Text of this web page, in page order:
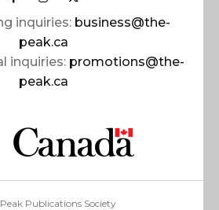
inquiries: business@the-
peak.ca
inquiries: promotions@the-
peak.ca
Publications Society